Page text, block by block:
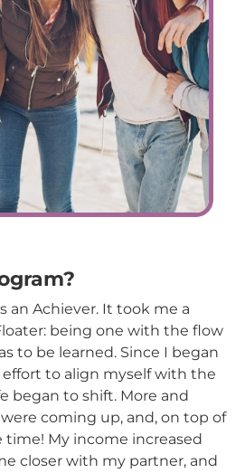
an Achiever. It took me a
being one with the flow
to be learned. Since I began
to align myself with the
began to shift. More and
coming up, and, on top of
time! My income increased
closer with my partner, and